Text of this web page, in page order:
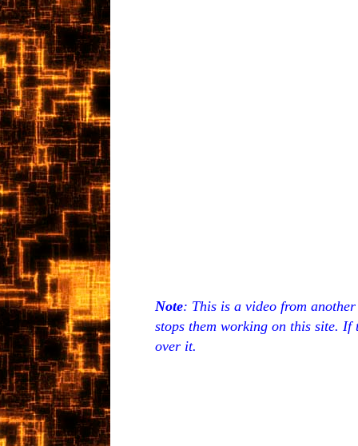
Note: This is a video from another
stops them working on this site.
over it.